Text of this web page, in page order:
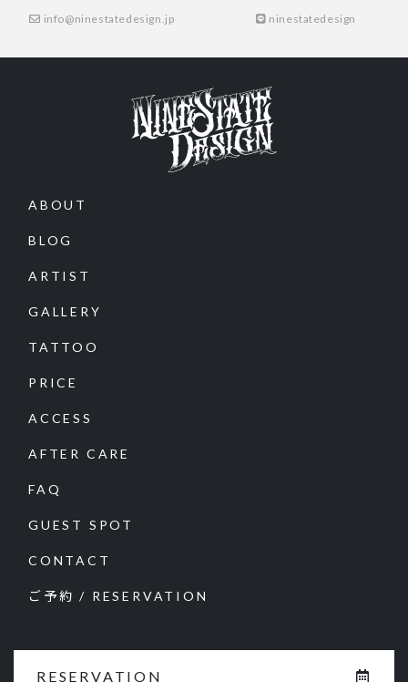
info@ninestatedesign.jp ninestatedesign
ABOUT
BLOG
ARTIST
GALLERY
TATTOO
PRICE
ACCESS
AFTER CARE
FAQ
GUEST SPOT
CONTACT
ご予約 / RESERVATION
RESERVATION